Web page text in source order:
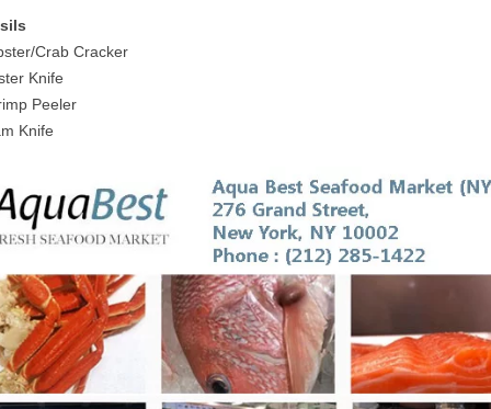
Crab Cracker
Knife
Peeler
Knife